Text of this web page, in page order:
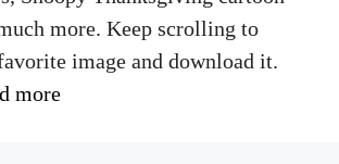
more. Keep scrolling to
image and download it.
more